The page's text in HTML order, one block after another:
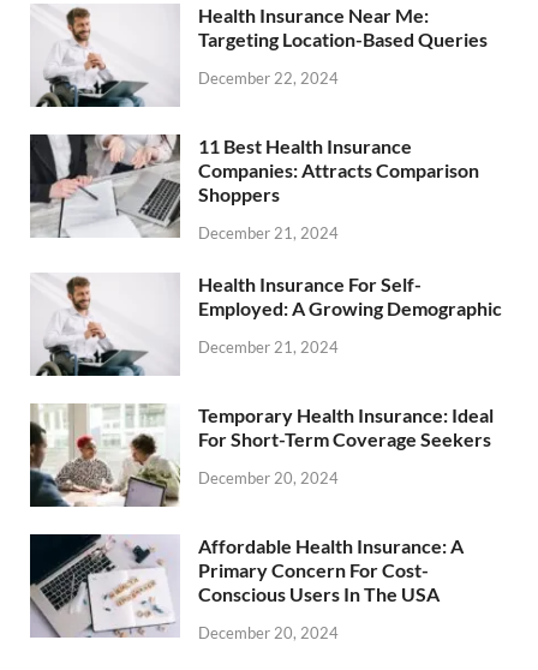
Health Insurance Near Me:
Targeting Location-Based Queries
December 22, 2024
11 Best Health Insurance
Companies: Attracts Comparison
Shoppers
December 21, 2024
Health Insurance For Self-
Employed: A Growing Demographic
December 21, 2024
Temporary Health Insurance: Ideal
For Short-Term Coverage Seekers
December 20, 2024
Affordable Health Insurance: A
Primary Concern For Cost-
Conscious Users In The USA
December 20, 2024